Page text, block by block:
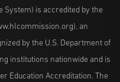
System) is accredited by the
an
by the U.S. Department of
institutions nationwide and is
Education Accreditation. The